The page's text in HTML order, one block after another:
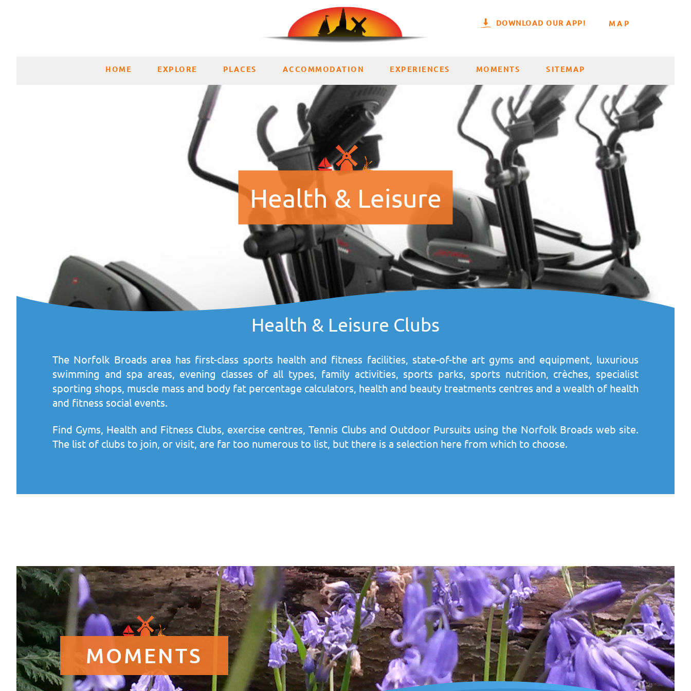
Health & Leisure
Health & Leisure Clubs
The Norfolk Broads area has first-class sports health and fitness facilities, state-of-the art gyms and equipment, luxurious
swimming and spa areas, evening classes of all types, family activities, sports parks, sports nutrition, crèches, specialist
sporting shops, muscle mass and body fat percentage calculators, health and beauty treatments centres and a wealth of health
and fitness social events.
Find Gyms, Health and Fitness Clubs, exercise centres, Tennis Clubs and Outdoor Pursuits using the Norfolk Broads web site.
The list of clubs to join, or visit, are far too numerous to list, but there is a selection here from which to choose.
DOWNLOAD OUR APP! MAP
HOME EXPLORE PLACES ACCOMMODATION EXPERIENCES MOMENTS SITEMAP
MOMENTS